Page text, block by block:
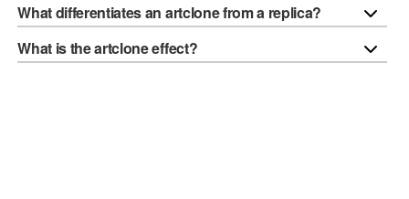
What differentiates an artclone from a replica?
What is the artclone effect?